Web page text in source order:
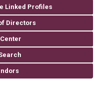
Linked Profiles
Directors